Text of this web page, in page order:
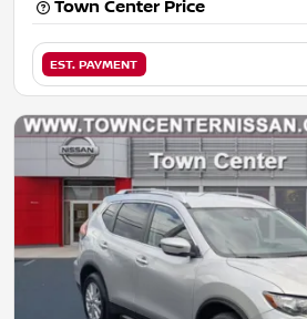
Town Center Price
EST. PAYMENT